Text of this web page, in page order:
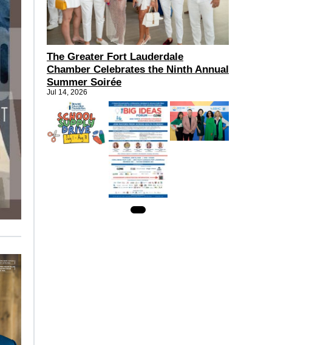
The Greater Fort Lauderdale
Chamber Celebrates the Ninth Annual
Summer Soirée
Jul 14, 2026